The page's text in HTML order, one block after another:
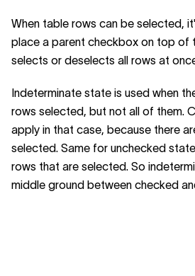
When table rows can be selected,
place a parent checkbox on top of
selects or deselects all rows at
Indeterminate state is used when
rows selected, but not all of them.
apply in that case, because there
selected. Same for unchecked
rows that are selected. So
middle ground between checked